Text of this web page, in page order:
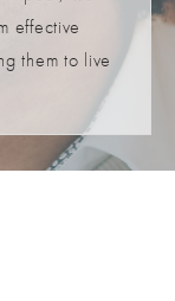
effective
them to live